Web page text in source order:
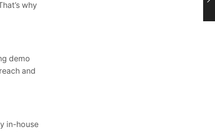
why
demo
and
in-house